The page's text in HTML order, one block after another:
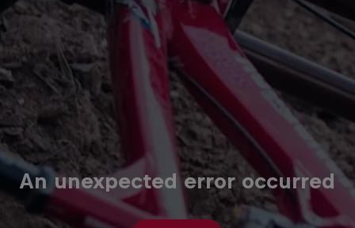
An unexpected error occurred